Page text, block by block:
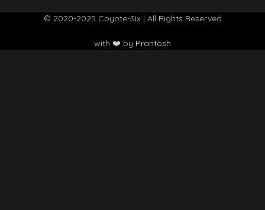
© 2020-2025 Coyote-Six | All Rights Reserved
with ❤️ by Prantosh